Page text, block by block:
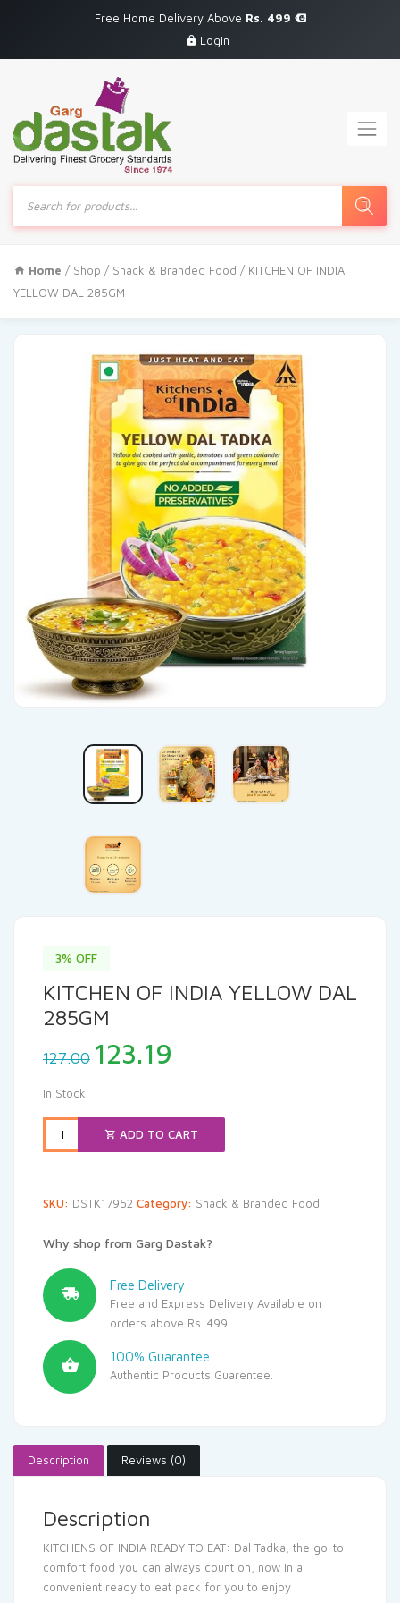
Free Home Delivery Above Rs. 499
Login
Products
search
Home / Shop / Snack & Branded Food / KITCHEN OF INDIA
YELLOW DAL 285GM
3% OFF
KITCHEN OF INDIA YELLOW DAL
285GM
127.00 Original
price
₹127.00.
123.19
₹123.19.
In Stock
ADD TO CART
SKU: DSTK17952 Category: Snack & Branded Food
Why shop from Garg Dastak?
Free Delivery
Free and Express Delivery Available on
orders above Rs. 499
100% Guarantee
Authentic Products Guarentee.
Description Reviews (0)
Description
KITCHENS OF INDIA READY TO EAT: Dal Tadka, the go-to
comfort food you can always count on, now in a
convenient ready to eat pack for you to enjoy